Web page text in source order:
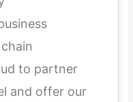
to partner
and offer our